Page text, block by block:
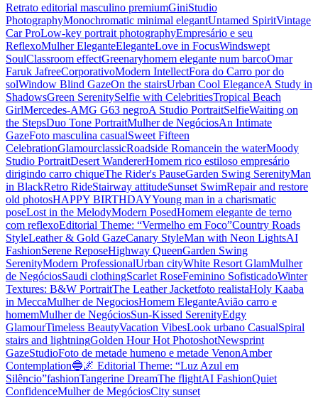
Retrato editorial masculino premiumGiniStudio
PhotographyMonochromatic minimal elegantUntamed SpiritVintage
Car ProLow-key portrait photographyEmpresário e seu
ReflexoMulher EleganteEleganteLove in FocusWindswept
SoulClassroom effectGreenaryhomem elegante num barcoOmar
Faruk JafreeCorporativoModern IntellectFora do Carro por do
solWindow Blind GazeOn the stairsUrban Cool EleganceA Study in
ShadowsGreen SerenitySelfie with CelebritiesTropical Beach
GirlMercedes-AMG G63 negroA Studio PortraitSelfieWaiting on
the StepsDuo Tone PortraitMulher de NegóciosAn Intimate
GazeFoto masculina casualSweet Fifteen
CelebrationGlamourclassicRoadside Romancein the waterMoody
Studio PortraitDesert WandererHomem rico estiloso empresário
dirigindo carro chiqueThe Rider's PauseGarden Swing SerenityMan
in BlackRetro RideStairway attitudeSunset SwimRepair and restore
old photosHAPPY BIRTHDAYYoung man in a charismatic
poseLost in the MelodyModern PosedHomem elegante de terno
com reflexoEditorial Theme: “Vermelho em Foco”Country Roads
StyleLeather & Gold GazeCanary StyleMan with Neon LightsAI
FashionSerene ReposeHighway QueenGarden Swing
SerenityModern ProfessionalUrban cityWhite Resort GlamMulher
de NegóciosSaudi clothingScarlet RoseFeminino SofisticadoWinter
Textures: B&W PortraitThe Leather Jacketfoto realistaHoly Kaaba
in MeccaMulher de NegociosHomem EleganteAvião carro e
homemMulher de NegóciosSun-Kissed SerenityEdgy
GlamourTimeless BeautyVacation VibesLook urbano CasualSpiral
stairs and lightningGolden Hour Hot PhotoshotNewsprint
GazeStudioFoto de metade humeno e metade VenonAmber
Contemplation🔵🌌 Editorial Theme: “Luz Azul em
Silêncio”fashionTangerine DreamThe flightAI FashionQuiet
ConfidenceMulher de MegóciosCity sunset